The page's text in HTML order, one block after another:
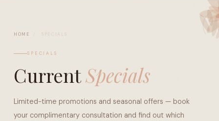
HOME SPECIALS
SPECIALS
CurrentSpecials
Limited-time promotions and seasonal offers — book
your complimentary consultation and find out which